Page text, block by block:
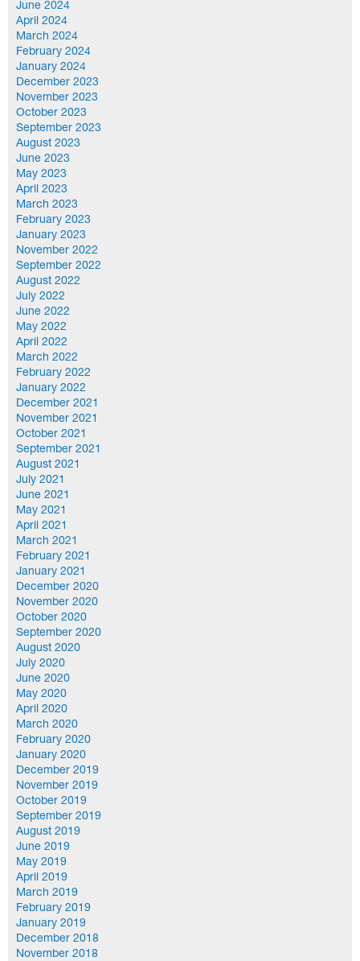
June 2024
April 2024
March 2024
February 2024
January 2024
December 2023
November 2023
October 2023
September 2023
August 2023
June 2023
May 2023
April 2023
March 2023
February 2023
January 2023
November 2022
September 2022
August 2022
July 2022
June 2022
May 2022
April 2022
March 2022
February 2022
January 2022
December 2021
November 2021
October 2021
September 2021
August 2021
July 2021
June 2021
May 2021
April 2021
March 2021
February 2021
January 2021
December 2020
November 2020
October 2020
September 2020
August 2020
July 2020
June 2020
May 2020
April 2020
March 2020
February 2020
January 2020
December 2019
November 2019
October 2019
September 2019
August 2019
June 2019
May 2019
April 2019
March 2019
February 2019
January 2019
December 2018
November 2018